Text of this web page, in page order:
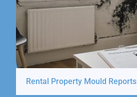
Rental Property Mould Reports